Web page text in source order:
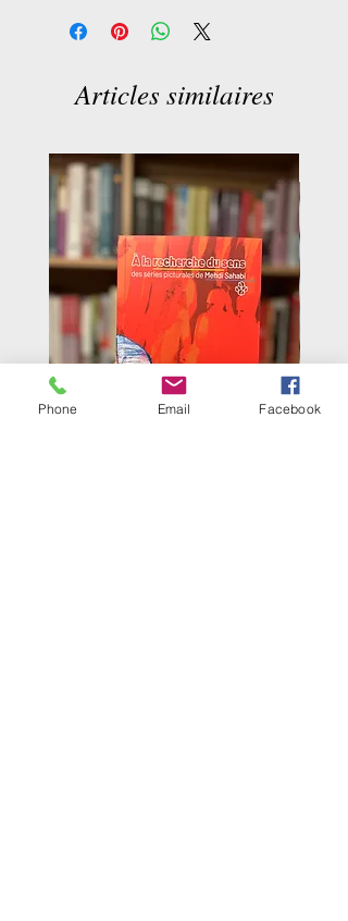
Date de publication ‏ : ‎ 12 avril 2022
Langue ‏ : ‎ Anglais
ISBN-13‏ : ‎ 978-0143136583
Articles similaires
Phone Email Facebook